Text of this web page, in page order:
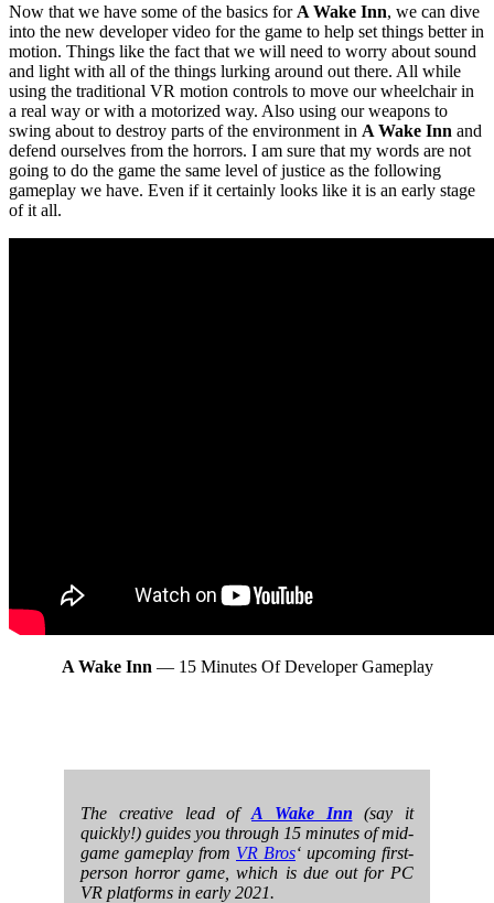
Now that we have some of the basics for A Wake Inn, we can dive
into the new developer video for the game to help set things better in
motion. Things like the fact that we will need to worry about sound
and light with all of the things lurking around out there. All while
using the traditional VR motion controls to move our wheelchair in
a real way or with a motorized way. Also using our weapons to
swing about to destroy parts of the environment in A Wake Inn and
defend ourselves from the horrors. I am sure that my words are not
going to do the game the same level of justice as the following
gameplay we have. Even if it certainly looks like it is an early stage
of it all.
A Wake Inn — 15 Minutes Of Developer Gameplay
The creative lead of A Wake Inn (say it
quickly!) guides you through 15 minutes of mid-
game gameplay from VR Bros‘ upcoming first-
person horror game, which is due out for PC
VR platforms in early 2021.